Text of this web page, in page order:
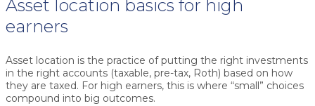
Asset location basics for high
earners
Asset location is the practice of putting the right investments
in the right accounts (taxable, pre-tax, Roth) based on how
they are taxed. For high earners, this is where “small” choices
compound into big outcomes.